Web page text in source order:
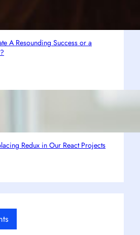
A Resounding Success or a
Redux in Our React Projects